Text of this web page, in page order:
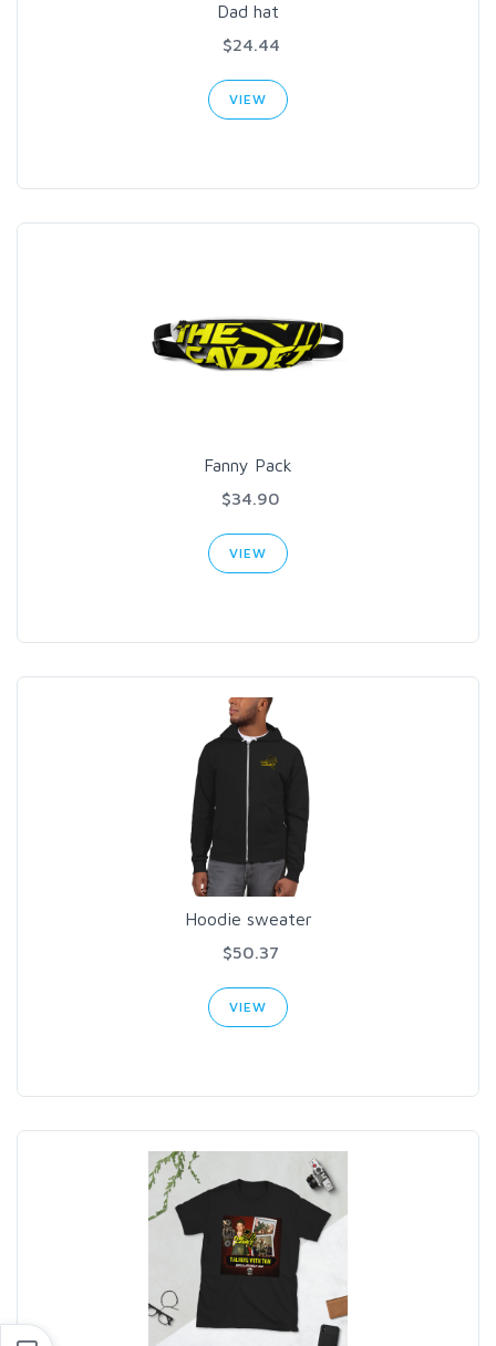
Dad hat
$24.44
VIEW
Fanny Pack
$34.90
VIEW
Hoodie sweater
$50.37
VIEW